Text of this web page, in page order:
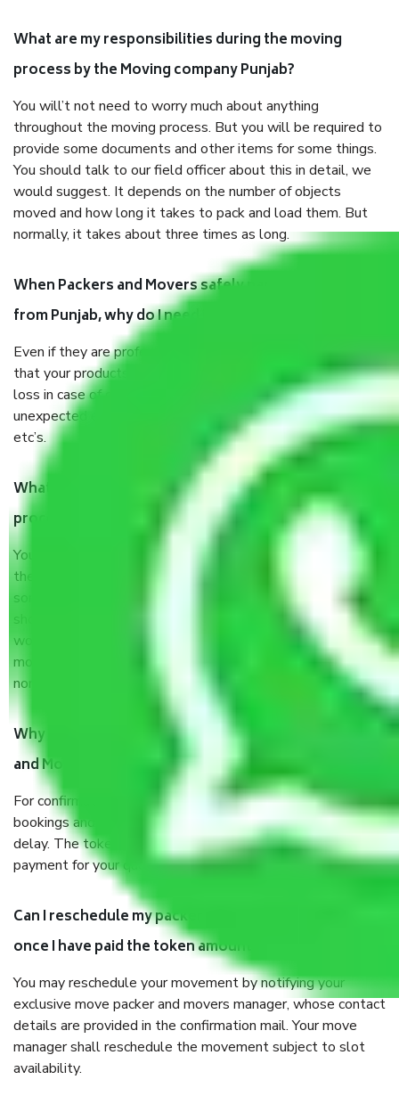
What are my responsibilities during the moving
process by the Moving company Punjab?
You will’t not need to worry much about anything
throughout the moving process. But you will be required to
provide some documents and other items for some things.
You should talk to our field officer about this in detail, we
would suggest. It depends on the number of objects
moved and how long it takes to pack and load them. But
normally, it takes about three times as long.
When Packers and Movers safely pack all the things
from Punjab, why do I need insurance?
Even if they are professionally packed, you must ensure
that your products are. It will keep you safe from monetary
loss in case of damage or destruction while moving due to
unexpected events like fire, accidents, sabotage, riots,
etc’s.
What are my responsibilities during the moving
process by the Moving company Punjab?
You will not need to worry much about anything throughout
the moving process. But you will be required to provide
some documents and other items for some things. You
should talk to our field officer about this in detail, we
would suggest. It depends on the number of objects
moved and how long it takes to pack and load them. But
normally, it takes about three times as long.
Why do I need to pay tokens in advance to Packers
and Movers Companies Punjab before shifting?
For confirmation your moving pay token to confirm slot
bookings and prevent any last-minute inconvenience or
delay. The token amount will be adjusted in your final
payment for your quotation.
Can I reschedule my packer and mover movement
once I have paid the token amount?
You may reschedule your movement by notifying your
exclusive move packer and movers manager, whose contact
details are provided in the confirmation mail. Your move
manager shall reschedule the movement subject to slot
availability.